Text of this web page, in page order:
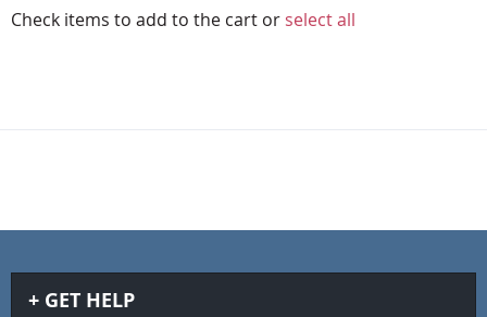
Check items to add to the cart or select all
GET HELP